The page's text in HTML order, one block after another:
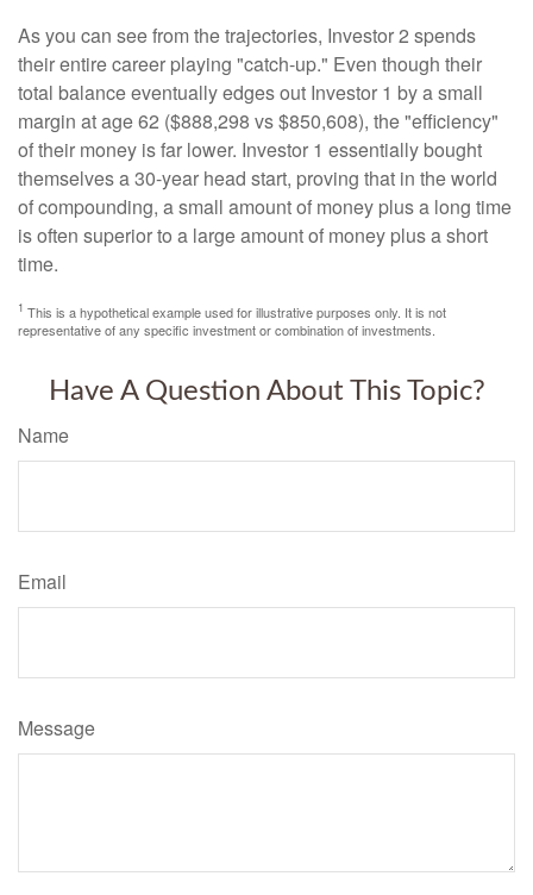
As you can see from the trajectories, Investor 2 spends
their entire career playing "catch-up." Even though their
total balance eventually edges out Investor 1 by a small
margin at age 62 ($888,298 vs $850,608), the "efficiency"
of their money is far lower. Investor 1 essentially bought
themselves a 30-year head start, proving that in the world
of compounding, a small amount of money plus a long time
is often superior to a large amount of money plus a short
time.
1 This is a hypothetical example used for illustrative purposes only. It is not
representative of any specific investment or combination of investments.
Have A Question About This Topic?
Name
Email
Message